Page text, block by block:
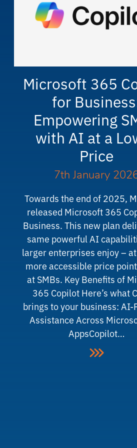
Microsoft 365
for
Empowering
with AI at a
Price
7th January
Towards the end of 2025,
released Microsoft 365
Business. This new plan
same powerful AI
larger enterprises enjoy –
more accessible price
at SMBs. Key Benefits of
365 Copilot Here’s what
brings to your business: AI-
Assistance Across
AppsCopilot…